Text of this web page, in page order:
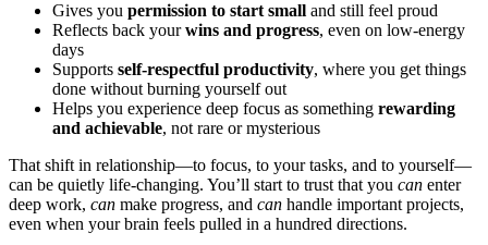
Gives you permission to start small and still feel proud
Reflects back yourwins and progress, even on low-energy
days
Supports self-respectful productivity, where you get things
done without burning yourself out
Helps you experience deep focus as something rewarding
and achievable, not rare or mysterious
That shift in relationship—to focus, to your tasks, and to yourself—
can be quietly life-changing. You’ll start to trust that you can enter
deep work, can make progress, and can handle important projects,
even when your brain feels pulled in a hundred directions.